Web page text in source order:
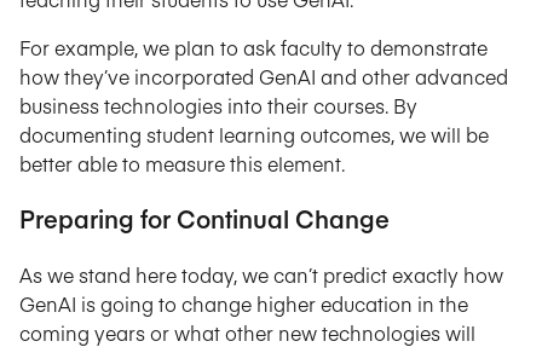
For example, we plan to ask faculty to demonstrate
how they’ve incorporated GenAI and other advanced
business technologies into their courses. By
documenting student learning outcomes, we will be
better able to measure this element.
Preparing for Continual Change
As we stand here today, we can’t predict exactly how
GenAI is going to change higher education in the
coming years or what other new technologies will